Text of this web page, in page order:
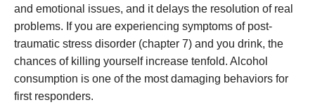
and emotional issues, and it delays the resolution of real
problems. If you are experiencing symptoms of post-
traumatic stress disorder (chapter 7) and you drink, the
chances of killing yourself increase tenfold. Alcohol
consumption is one of the most damaging behaviors for
first responders.